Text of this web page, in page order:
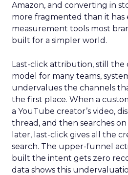
Amazon, and converting in
more fragmented than it has
measurement tools most
built for a simpler world.
Last-click attribution, still
model for many teams,
undervalues the channels
the first place. When a
a YouTube creator’s video,
thread, and then searches
later, last-click gives all the
search. The upper-funnel
built the intent gets zero
data shows this